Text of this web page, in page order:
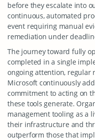
before they escalate into
continuous, automated
event requiring manual
remediation under
The journey toward fully
completed in a single
ongoing attention, regular
Microsoft continuously
commitment to acting on
these tools generate.
management tooling as a
their infrastructure and
outperform those that